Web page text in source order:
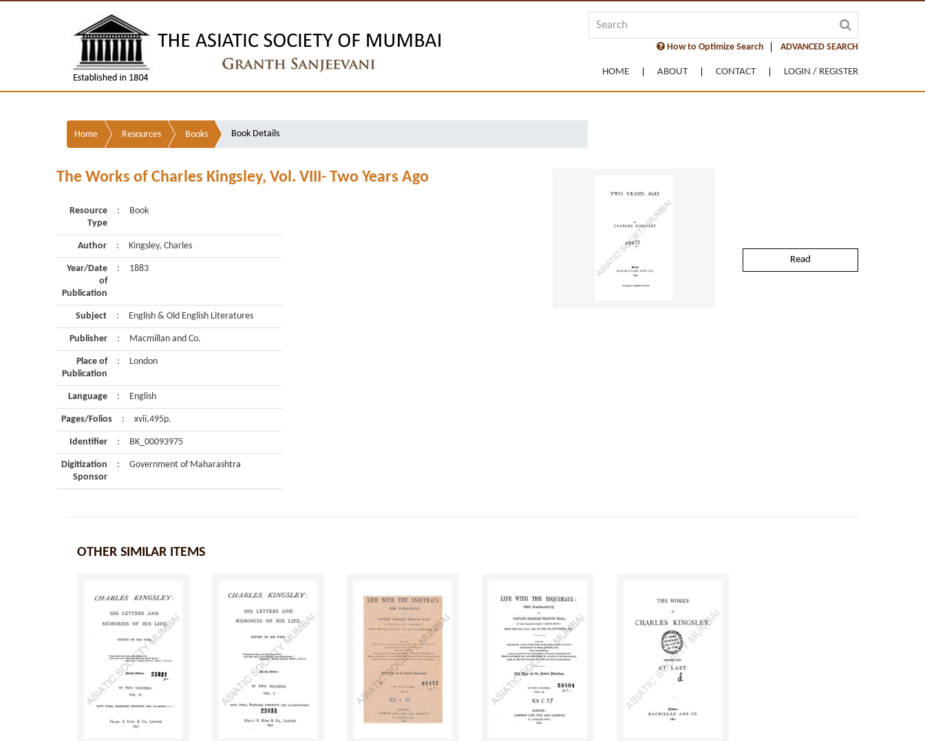
How to Optimize Search ADVANCED SEARCH
HOME ABOUT CONTACT LOGIN / REGISTER
Home Resources Books Book Details
The Works of Charles Kingsley, Vol. VIII- Two Years Ago
Resource
Type
: Book
Author : Kingsley, Charles
Year/Date
of
Publication
: 1883
Subject : English & Old English Literatures
Publisher : Macmillan and Co.
Place of
Publication
: London
Language : English
Pages/Folios : xvii,495p.
Identifier : BK_00093975
Digitization
Sponsor
: Government of Maharashtra
Read
OTHER SIMILAR ITEMS